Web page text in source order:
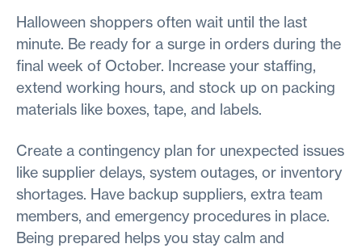
Halloween shoppers often wait until the last
minute. Be ready for a surge in orders during the
final week of October. Increase your staffing,
extend working hours, and stock up on packing
materials like boxes, tape, and labels.
Create a contingency plan for unexpected issues
like supplier delays, system outages, or inventory
shortages. Have backup suppliers, extra team
members, and emergency procedures in place.
Being prepared helps you stay calm and